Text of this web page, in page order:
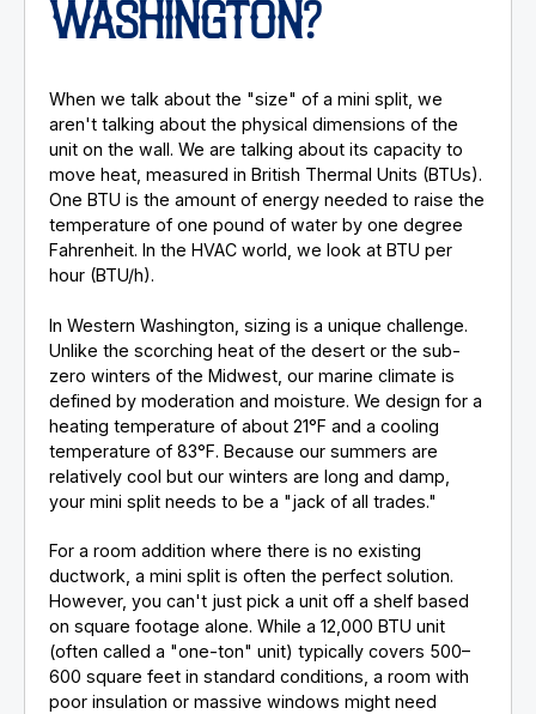
WASHINGTON?
When we talk about the "size" of a mini split, we
aren't talking about the physical dimensions of the
unit on the wall. We are talking about its capacity to
move heat, measured in British Thermal Units (BTUs).
One BTU is the amount of energy needed to raise the
temperature of one pound of water by one degree
Fahrenheit. In the HVAC world, we look at BTU per
hour (BTU/h).
In Western Washington, sizing is a unique challenge.
Unlike the scorching heat of the desert or the sub-
zero winters of the Midwest, our marine climate is
defined by moderation and moisture. We design for a
heating temperature of about 21°F and a cooling
temperature of 83°F. Because our summers are
relatively cool but our winters are long and damp,
your mini split needs to be a "jack of all trades."
For a room addition where there is no existing
ductwork, a mini split is often the perfect solution.
However, you can't just pick a unit off a shelf based
on square footage alone. While a 12,000 BTU unit
(often called a "one-ton" unit) typically covers 500–
600 square feet in standard conditions, a room with
poor insulation or massive windows might need